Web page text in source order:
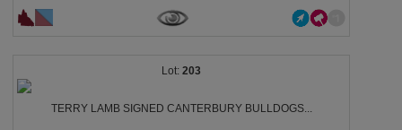
203
TERRY LAMB SIGNED CANTERBURY BULLDOGS...